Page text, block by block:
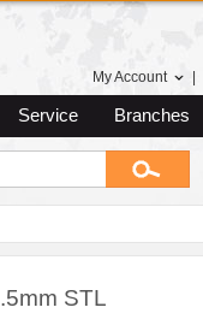
My Account
Service Branches
STL